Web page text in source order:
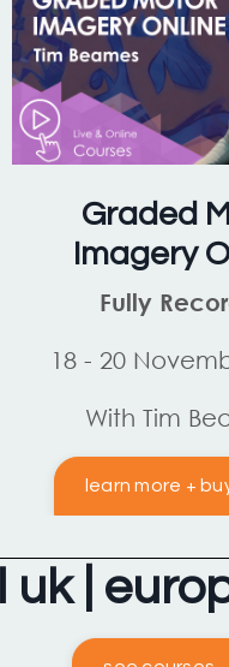
Graded
Imagery
Fully
18 - 20
With Tim
learn more +
uk |